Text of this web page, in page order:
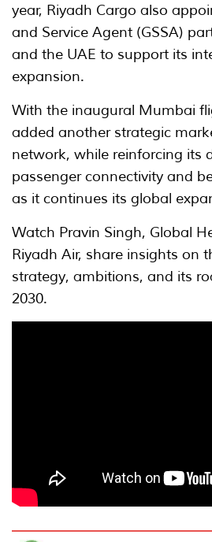
year, Riyadh Cargo also
and Service Agent (GSSA)
and the UAE to support its
expansion.
With the inaugural Mumbai
added another strategic
network, while reinforcing its
passenger connectivity and
as it continues its global
Watch Pravin Singh, Global
Riyadh Air, share insights on
strategy, ambitions, and its
2030.